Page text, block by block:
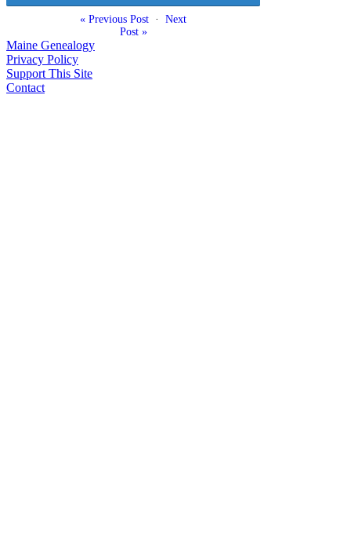
« Previous Post · Next
Post »
Maine Genealogy
Privacy Policy
Support This Site
Contact